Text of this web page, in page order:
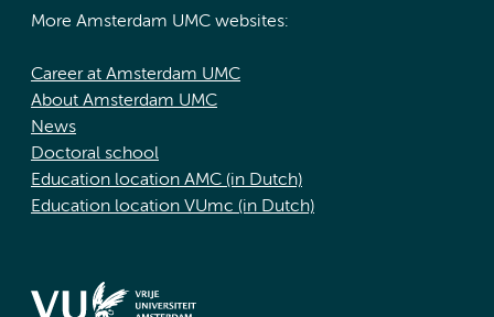
More Amsterdam UMC websites:
Career at Amsterdam UMC
About Amsterdam UMC
News
Doctoral school
Education location AMC (in Dutch)
Education location VUmc (in Dutch)